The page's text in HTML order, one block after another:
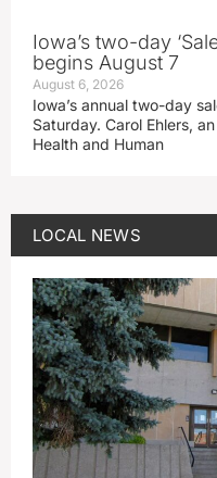
Iowa’s two-day
begins August 7
August 6, 2026
Iowa’s annual two-day
Saturday. Carol Ehlers,
Health and Human
LOCAL NEWS